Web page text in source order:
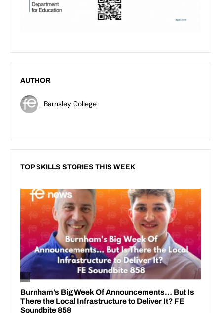
AUTHOR
Barnsley College
TOP SKILLS STORIES THIS WEEK